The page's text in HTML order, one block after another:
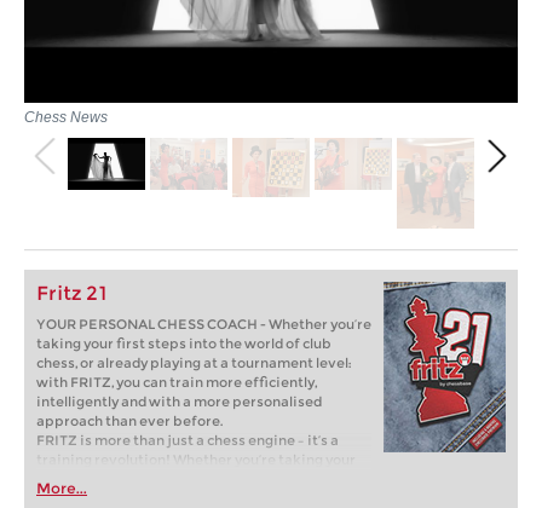
Chess News
Fritz 21
YOUR PERSONAL CHESS COACH - Whether you’re
taking your first steps into the world of club
chess, or already playing at a tournament level:
with FRITZ, you can train more efficiently,
intelligently and with a more personalised
approach than ever before.
FRITZ is more than just a chess engine – it’s a
training revolution! Whether you’re taking your
first steps into the world of club chess, or already
playing at a tournament level: with FRITZ, you can
More...